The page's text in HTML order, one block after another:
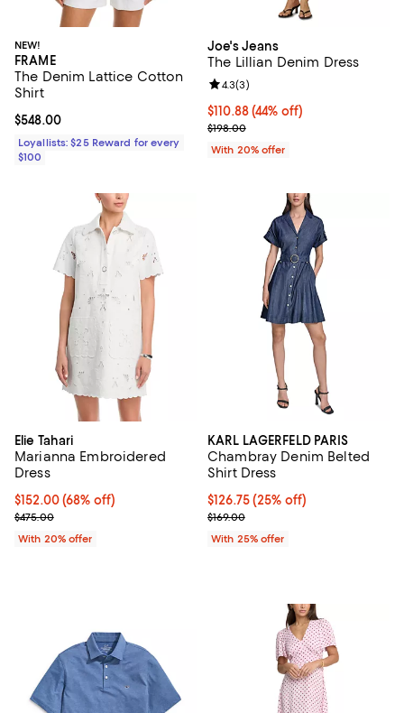
NEW!
FRAME
The Denim Lattice Cotton
Shirt
Current price $548.00; ;
$548.00
Loyallists: $25 Reward for every
$100
Joe's Jeans
The Lillian Denim Dress
$110.88; 44% off; undefined;
$110.88(44% off)
Current sale price $138.60;
$198.00
Review rating: 4.3 out of 5; 3
4.3(3)
With 20% offer
Elie Tahari
Marianna Embroidered
Dress
$152.00; 68% off; undefined;
$152.00(68% off)
Current sale price $190.00; Previous price $475.00;
$475.00
With 20% offer
KARL LAGERFELD PARIS
Chambray Denim Belted
Shirt Dress
Current price $126.75; 25% off;
$126.75(25% off)
; Previous price $169.00;
$169.00
With 25% offer